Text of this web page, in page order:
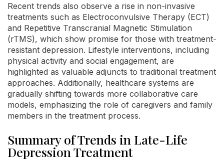
Recent trends also observe a rise in non-invasive
treatments such as Electroconvulsive Therapy (ECT)
and Repetitive Transcranial Magnetic Stimulation
(rTMS), which show promise for those with treatment-
resistant depression. Lifestyle interventions, including
physical activity and social engagement, are
highlighted as valuable adjuncts to traditional treatment
approaches. Additionally, healthcare systems are
gradually shifting towards more collaborative care
models, emphasizing the role of caregivers and family
members in the treatment process.
Summary of Trends in Late-Life
Depression Treatment